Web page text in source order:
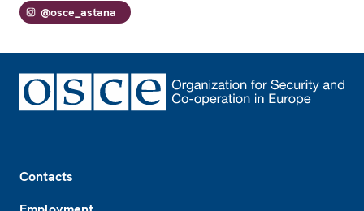
@osce_astana
Contacts